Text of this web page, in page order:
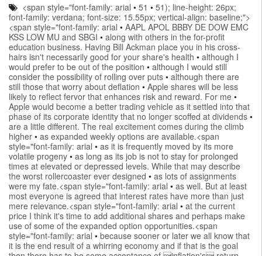
<span style="font-family: arial •51 •51); line-height: 26px;
font-family: verdana; font-size: 15.55px; vertical-align: baseline;">
<span style="font-family: arial • AAPL APOL BBBY DE DOW EMC
KSS LOW MU and SBGI • along with others in the for-profit
education business. Having Bill Ackman place you in his cross-
hairs isn't necessarily good for your share's health • although I
would prefer to be out of the position • although I would still
consider the possibility of rolling over puts • although there are
still those that worry about deflation • Apple shares will be less
likely to reflect fervor that enhances risk and reward. For me •
Apple would become a better trading vehicle as it settled into that
phase of its corporate identity that no longer scoffed at dividends •
are a little different. The real excitement comes during the climb
higher • as expanded weekly options are available.<span
style="font-family: arial • as it is frequently moved by its more
volatile progeny • as long as its job is not to stay for prolonged
times at elevated or depressed levels. While that may describe
the worst rollercoaster ever designed • as lots of assignments
were my fate.<span style="font-family: arial • as well. But at least
most everyone is agreed that interest rates have more than just
mere relevance.<span style="font-family: arial • at the current
price I think it's time to add additional shares and perhaps make
use of some of the expanded option opportunities.<span
style="font-family: arial • because sooner or later we all know that
it is the end result of a whirring economy and if that is the goal